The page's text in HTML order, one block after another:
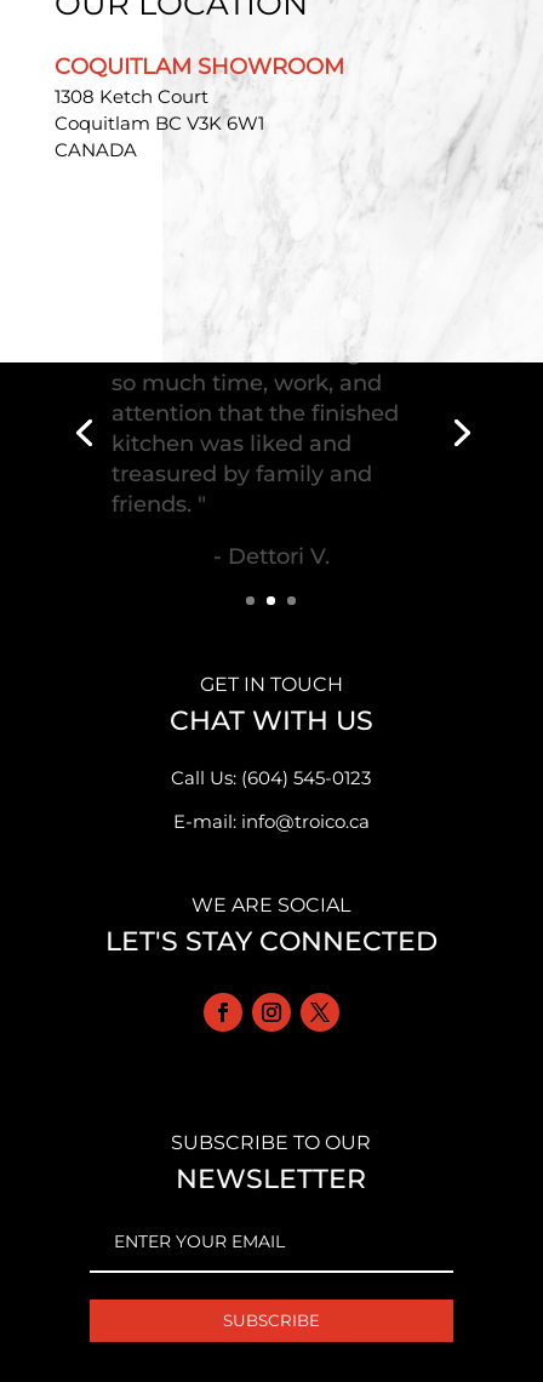
COQUITLAM SHOWROOM
1308 Ketch Court
Coquitlam BC V3K 6W1
CANADA
"Troico Vancouver
Showroom has completed a
fantastic kitchen for our
house, delivering the
greatest piece of
craftsmanship."
GET IN TOUCH
CHAT WITH US
Call Us: (604) 545-0123
E-mail: info@troico.ca
WE ARE SOCIAL
LET'S STAY CONNECTED
SUBSCRIBE TO OUR
NEWSLETTER